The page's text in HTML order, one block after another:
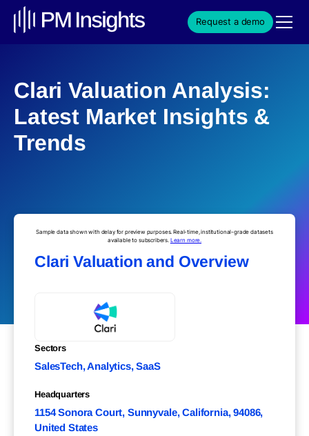
Request a demo
Clari Valuation Analysis:
Latest Market Insights &
Trends
Sample data shown with delay for preview purposes. Real-time, institutional-grade datasets
available to subscribers. Learn more.
Clari Valuation and Overview
Sectors
SalesTech, Analytics, SaaS
Headquarters
1154 Sonora Court, Sunnyvale, California, 94086,
United States